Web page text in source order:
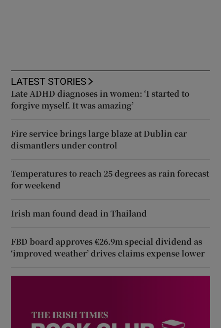
LATEST STORIES
Late ADHD diagnoses in women: ‘I started to
forgive myself. It was amazing’
Fire service brings large blaze at Dublin car
dismantlers under control
Temperatures to reach 25 degrees as rain forecast
for weekend
Irish man found dead in Thailand
FBD board approves €26.9m special dividend as
‘improved weather’ drives claims expense lower